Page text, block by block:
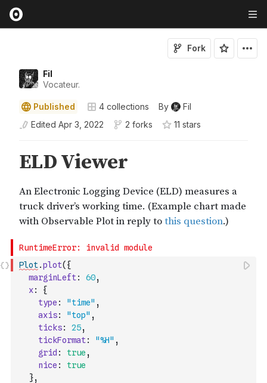
Fil
Vocateur.
Fork
Published 4 collections By
Fil
Edited Apr 3, 2022 2 forks 11 stars
Plot.plot( {
marginLeft: 60,
x:
{
type : "time" ,
axis: "top" ,
ticks: 25,
tickFormat: "%H" ,
grid : true ,
nice :
true
},